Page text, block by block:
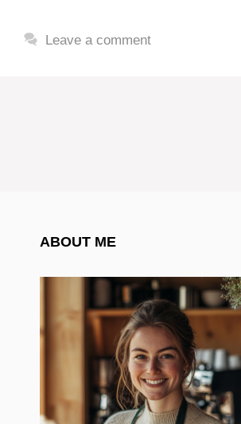
Leave a comment
ABOUT ME